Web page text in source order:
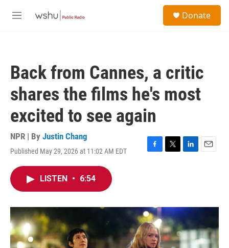
M
Donate
Back from Cannes, a critic
shares the films he's most
excited to see again
NPR | By Justin Chang
Published May 29, 2026 at 11:02 AM EDT
F
o
k
T
r
L
I
n
E
LISTEN • 6:54